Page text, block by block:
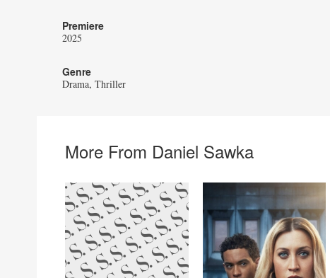
Premiere
2025
Genre
Drama Thriller
More From Daniel Sawka